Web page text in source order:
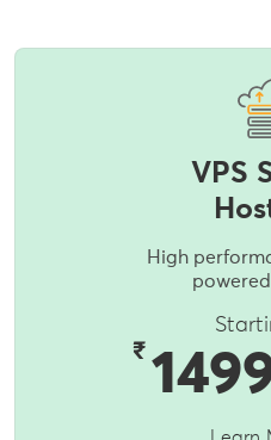
VPS
High
₹